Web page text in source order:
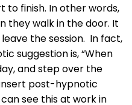
to finish. In other words,
they walk in the door. It
the session. In fact,
suggestion is, “When
and step over the
post-hypnotic
see this at work in